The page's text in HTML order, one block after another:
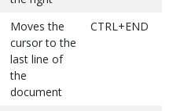
and
dialog
the next
Moves the
cursor to the
last line of
the
document
CTRL+END